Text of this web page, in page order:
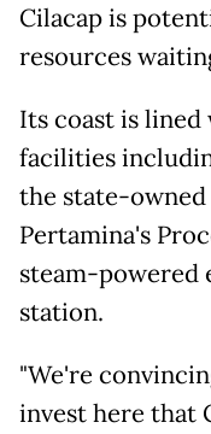
Cilacap is
resources
Its coast is
facilities
the state-owned
Pertamina's
steam-
station.
"We're
invest here that